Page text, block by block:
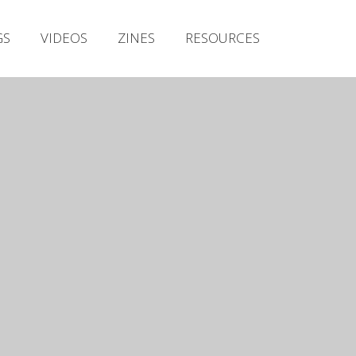
VIDEOS ZINES RESOURCES
Releases